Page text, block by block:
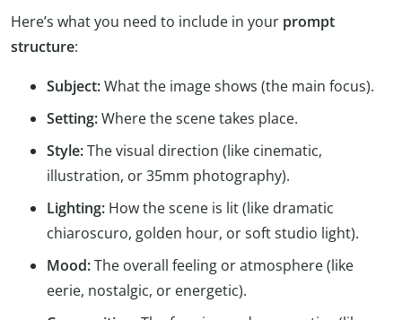
Here’s what you need to include in your prompt
structure:
Subject:What the image shows (the main focus).
Setting:Where the scene takes place.
Style:The visual direction (like cinematic,
illustration, or 35mm photography).
Lighting: How the scene is lit (like dramatic
chiaroscuro, golden hour, or soft studio light).
Mood:The overall feeling or atmosphere (like
eerie, nostalgic, or energetic).